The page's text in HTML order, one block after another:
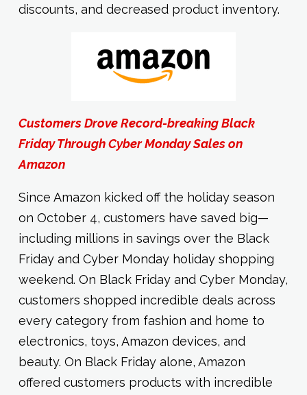
discounts, and decreased product inventory.
Customers Drove Record-breaking Black
Friday Through Cyber Monday Sales on
Amazon
Since Amazon kicked off the holiday season
on October 4, customers have saved big—
including millions in savings over the Black
Friday and Cyber Monday holiday shopping
weekend. On Black Friday and Cyber Monday,
customers shopped incredible deals across
every category from fashion and home to
electronics, toys, Amazon devices, and
beauty. On Black Friday alone, Amazon
offered customers products with incredible